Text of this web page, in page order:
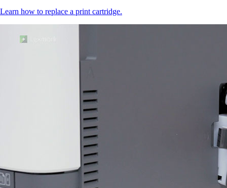
Learn how to replace a print cartridge.